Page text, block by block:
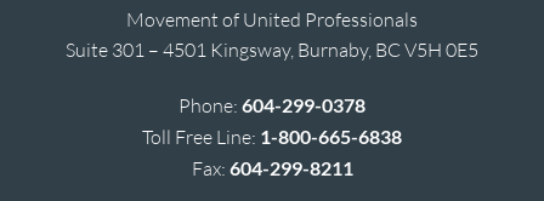
Movement of United Professionals
Suite 301 – 4501 Kingsway, Burnaby, BC V5H 0E5
Phone: 604-299-0378
Toll Free Line: 1-800-665-6838
Fax: 604-299-8211